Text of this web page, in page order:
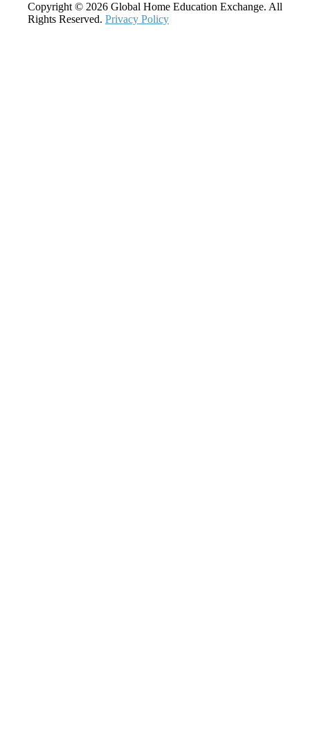
Copyright © 2026 Global Home Education Exchange. All
Rights Reserved. Privacy Policy